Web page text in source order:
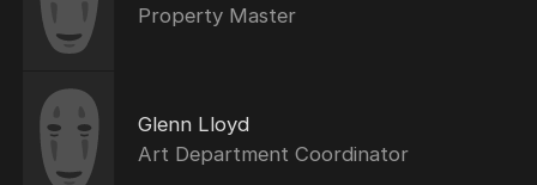
Property Master
Glenn Lloyd
Art Department Coordinator